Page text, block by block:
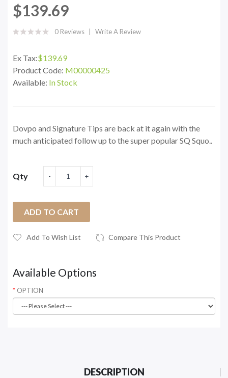
$139.69
0 Reviews Write A Review
Ex Tax:$139.69
Product Code: M00000425
Available: In Stock
Dovpo and Signature Tips are back at it again with the
much anticipated follow up to the super popular SQ Squo..
Qty
ADD TO CART
Add To Wish List Compare This Product
Available Options
OPTION
DESCRIPTION